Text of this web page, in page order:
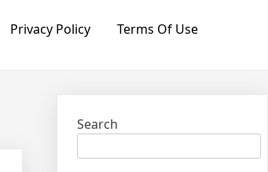
Privacy Policy Terms Of Use
Search